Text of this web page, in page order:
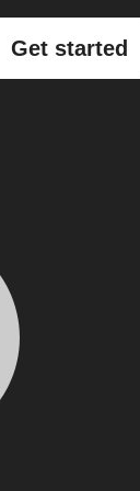
Get started